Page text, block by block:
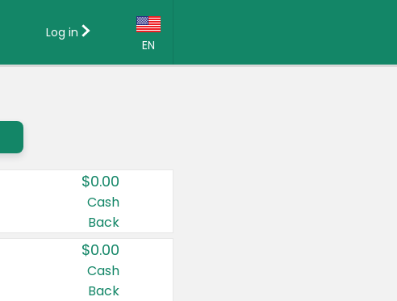
EN
Country:
Canada
United States
Log in
$0.00
Cash
Back
$0.00
Cash
Back